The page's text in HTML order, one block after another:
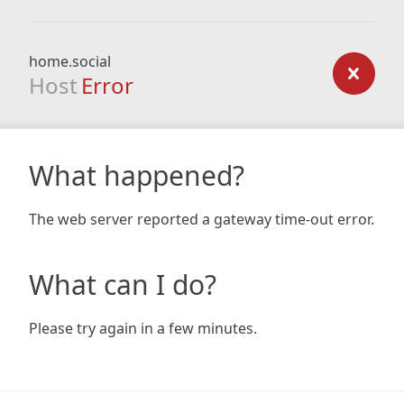
home.social
Host Error
What happened?
The web server reported a gateway time-out error.
What can I do?
Please try again in a few minutes.